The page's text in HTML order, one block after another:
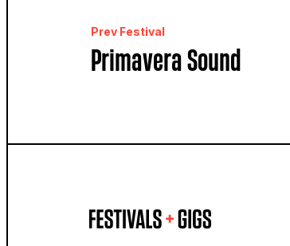
Prev Festival
Primavera Sound